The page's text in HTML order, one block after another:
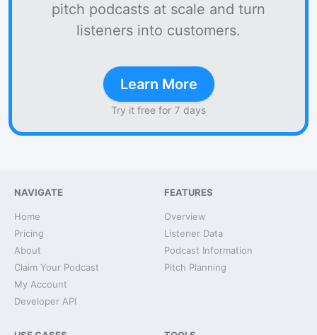
pitch podcasts at scale and turn
listeners into customers.
Learn More
Try it free for 7 days
NAVIGATE
Home
Pricing
About
Claim Your Podcast
My Account
Developer API
FEATURES
Overview
Listener Data
Podcast Information
Pitch Planning